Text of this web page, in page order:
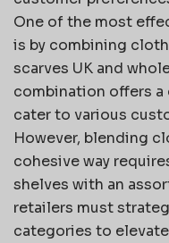
One of the most
is by combining
scarves UK and
combination offers
cater to various
However, blending
cohesive way
shelves with an
retailers must
categories to